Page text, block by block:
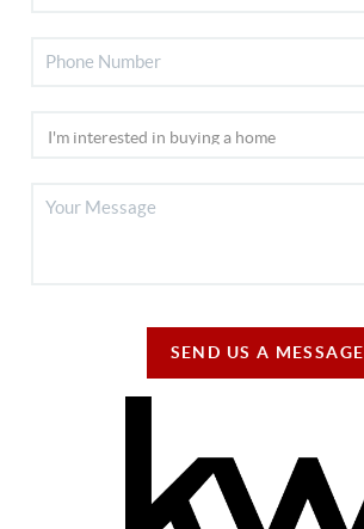
SEND US A MESSAGE